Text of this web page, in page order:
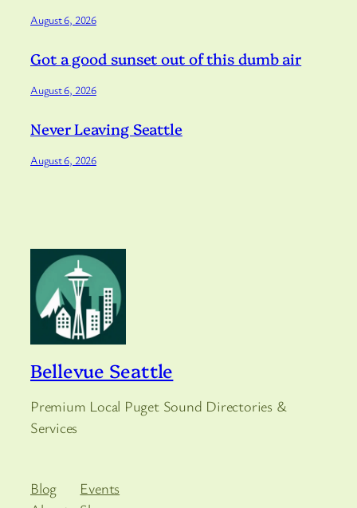
August 6, 2026
Got a good sunset out of this dumb air
August 6, 2026
Never Leaving Seattle
August 6, 2026
Bellevue Seattle
Premium Local Puget Sound Directories &
Services
Blog
Events